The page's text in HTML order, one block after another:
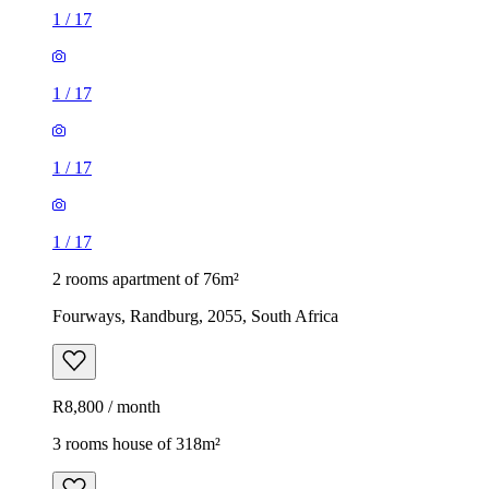
1 / 17
1 / 17
1 / 17
1 / 17
2 rooms apartment of 76m²
Fourways, Randburg, 2055, South Africa
R8,800 / month
3 rooms house of 318m²